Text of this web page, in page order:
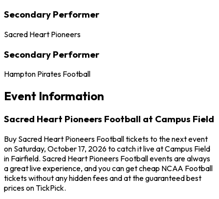
Secondary Performer
Sacred Heart Pioneers
Secondary Performer
Hampton Pirates Football
Event Information
Sacred Heart Pioneers Football at Campus Field
Buy Sacred Heart Pioneers Football tickets to the next event
on Saturday, October 17, 2026 to catch it live at Campus Field
in Fairfield. Sacred Heart Pioneers Football events are always
a great live experience, and you can get cheap NCAA Football
tickets without any hidden fees and at the guaranteed best
prices on TickPick.